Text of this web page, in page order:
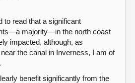
to read that a significant
majority—in the north coast
impacted, although, as
the canal in Inverness, I am of
benefit significantly from the